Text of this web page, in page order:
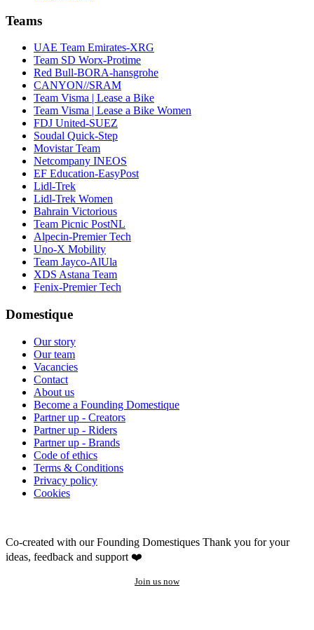
Teams
UAE Team Emirates-XRG
Team SD Worx-Protime
Red Bull-BORA-hansgrohe
CANYON//SRAM
Team Visma | Lease a Bike
Team Visma | Lease a Bike Women
FDJ United-SUEZ
Soudal Quick-Step
Movistar Team
Netcompany INEOS
EF Education-EasyPost
Lidl-Trek
Lidl-Trek Women
Bahrain Victorious
Team Picnic PostNL
Alpecin-Premier Tech
Uno-X Mobility
Team Jayco-AlUla
XDS Astana Team
Fenix-Premier Tech
Domestique
Our story
Our team
Vacancies
Contact
About us
Become a Founding Domestique
Partner up - Creators
Partner up - Riders
Partner up - Brands
Code of ethics
Terms & Conditions
Privacy policy
Cookies
Co-created with our Founding Domestiques Thank you for your
ideas, feedback and support ❤️
Join us now